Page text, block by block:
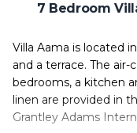
7 Bedroom
Villa Aama is located
and a terrace. The
bedrooms, a kitchen
linen are provided in
Grantley Adams